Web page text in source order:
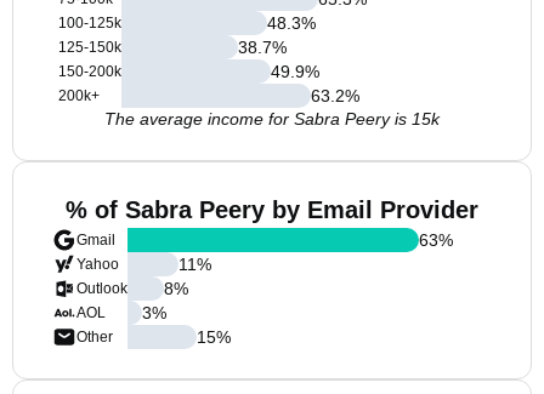
100-125k
125-150k
150-200k
200k+
48.3%
38.7%
49.9%
63.2%
The average income for Sabra Peery is 15k
% of Sabra Peery by Email Provider
Gmail
Yahoo
Outlook
AOL
Other
63%
11%
8%
3%
15%